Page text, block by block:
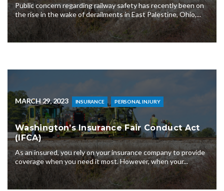
Public concern regarding railway safety has recently been on
the rise in the wake of derailments in East Palestine, Ohio,...
MARCH 29, 2023 INSURANCE PERSONAL INJURY
Washington’s Insurance Fair Conduct Act
(IFCA)
As an insured, you rely on your insurance company to provide
coverage when you need it most. However, when your...